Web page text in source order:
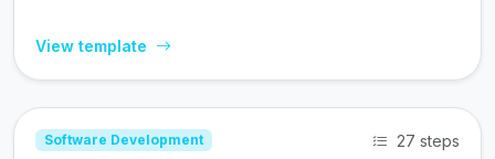
View template
Software Development 27 steps